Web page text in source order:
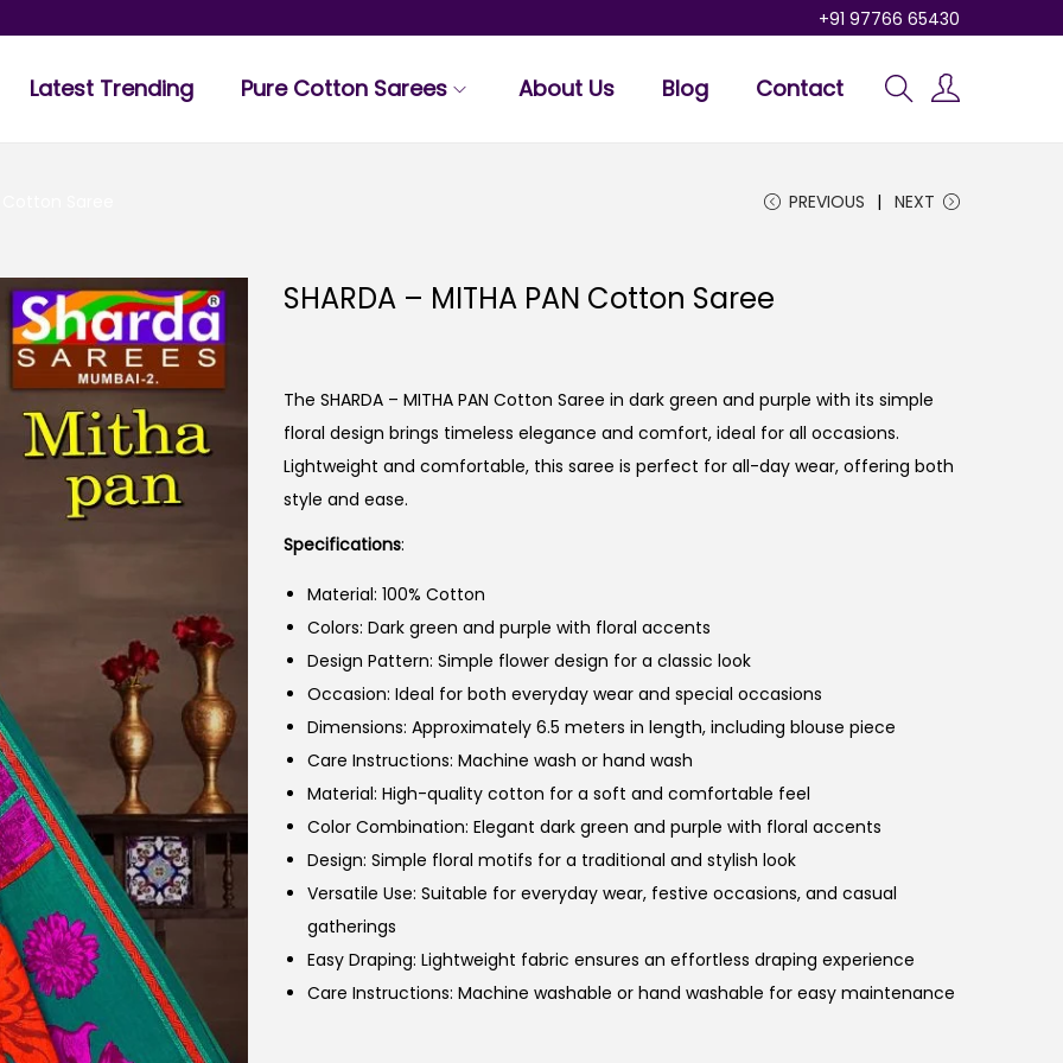
+91 97766 65430
Latest Trending Pure Cotton Sarees About Us Blog Contact
PREVIOUS NEXT
SHARDA – MITHA PAN Cotton Saree
The SHARDA – MITHA PAN Cotton Saree in dark green and purple with its simple
floral design brings timeless elegance and comfort, ideal for all occasions.
Lightweight and comfortable, this saree is perfect for all-day wear, offering both
style and ease.
Specifications:
Material: 100% Cotton
Colors: Dark green and purple with floral accents
Design Pattern: Simple flower design for a classic look
Occasion: Ideal for both everyday wear and special occasions
Dimensions: Approximately 6.5 meters in length, including blouse piece
Care Instructions: Machine wash or hand wash
Material: High-quality cotton for a soft and comfortable feel
Color Combination: Elegant dark green and purple with floral accents
Design: Simple floral motifs for a traditional and stylish look
Versatile Use: Suitable for everyday wear, festive occasions, and casual
gatherings
Easy Draping: Lightweight fabric ensures an effortless draping experience
Care Instructions: Machine washable or hand washable for easy maintenance